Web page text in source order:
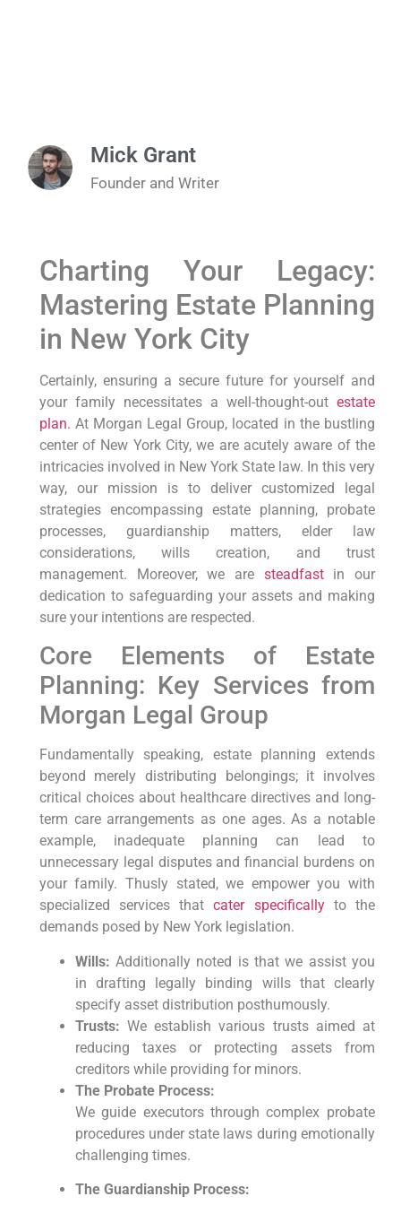
Mick Grant
Founder and Writer
Charting Your Legacy:
Mastering Estate Planning
in New York City
Certainly,ensuring a secure future for yourself and
your family necessitates a well-thought-out estate
plan. At Morgan Legal Group, located in the bustling
center of New York City, we are acutely aware of the
intricacies involved in New York State law. In this very
way,our mission is to deliver customized legal
strategies encompassing estate planning, probate
processes, guardianship matters, elder law
considerations, wills creation, and trust
management. Moreover,we are steadfastin our
dedication to safeguarding your assets and making
sure your intentions are respected.
Core Elements of Estate
Planning: Key Services from
Morgan Legal Group
Fundamentally speaking, estate planning extends
beyond merely distributing belongings; it involves
critical choices about healthcare directives and long-
term care arrangements as one ages.As a notable
example,inadequate planning can lead to
unnecessary legal disputes and financial burdens on
your family. Thusly stated,we empower you with
specialized services thatcater specificallyto the
demands posed by New York legislation.
Wills: Additionally noted is that we assist you
in drafting legally binding wills that clearly
specify asset distribution posthumously.
Trusts: We establish various trusts aimed at
reducing taxes or protecting assets from
creditors while providing for minors.
The Probate Process:
We guide executors through complex probate
procedures under state laws during emotionally
challenging times.
The Guardianship Process: